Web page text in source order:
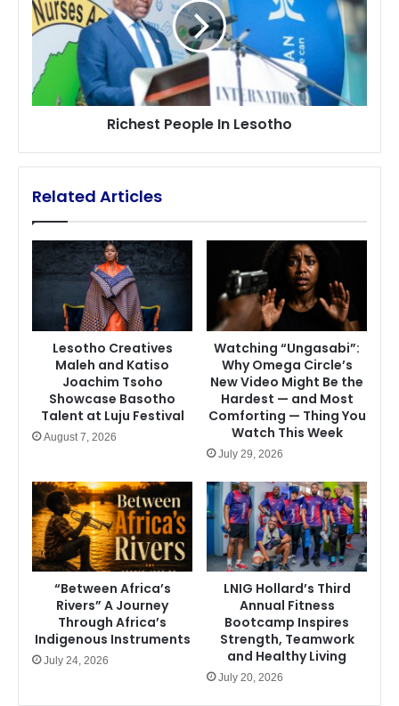
Lesotho
Richest People In Lesotho
Related Articles
Lesotho Creatives
Maleh and Katiso
Joachim Tsoho
Showcase Basotho
Talent at Luju Festival
August 7, 2026
Watching “Ungasabi”:
Why Omega Circle’s
New Video Might Be the
Hardest — and Most
Comforting — Thing You
Watch This Week
July 29, 2026
“Between Africa’s
Rivers” A Journey
Through Africa’s
Indigenous Instruments
July 24, 2026
LNIG Hollard’s Third
Annual Fitness
Bootcamp Inspires
Strength, Teamwork
and Healthy Living
July 20, 2026